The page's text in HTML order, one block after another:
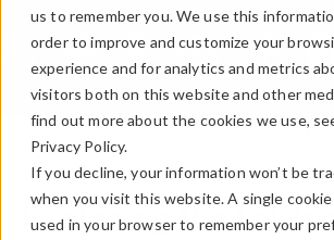
us to remember you. We use this
order to improve and customize your
experience and for analytics and metrics
visitors both on this website and other
find out more about the cookies we use,
Privacy Policy.
If you decline, your information won’t be
when you visit this website. A single
used in your browser to remember your
COMSOL Blog
Exploring the